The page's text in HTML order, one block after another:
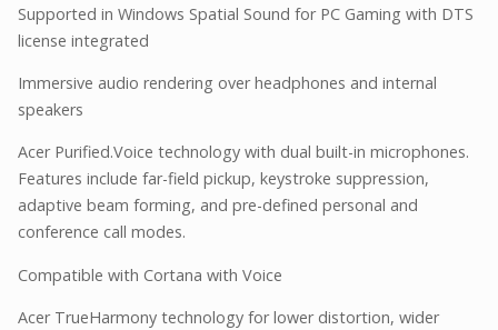
Supported in Windows Spatial Sound for PC Gaming with DTS
license integrated
Immersive audio rendering over headphones and internal
speakers
Acer Purified.Voice technology with dual built-in microphones.
Features include far-field pickup, keystroke suppression,
adaptive beam forming, and pre-defined personal and
conference call modes.
Compatible with Cortana with Voice
Acer TrueHarmony technology for lower distortion, wider